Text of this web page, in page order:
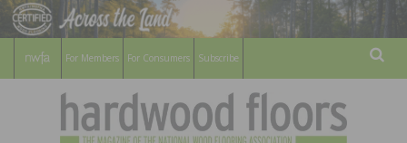
For Members For Consumers Subscribe